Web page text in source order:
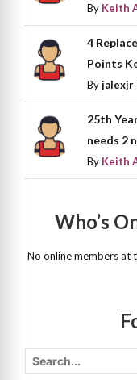
By Keith
4
Points
Byjalexjr
25th
needs 2
By Keith
Who’s
No online members at